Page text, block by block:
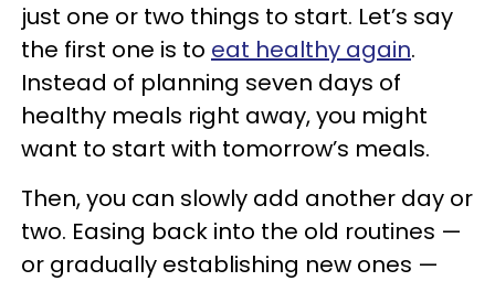
just one or two things to start. Let’s say
the first one is to eat healthy again.
Instead of planning seven days of
healthy meals right away, you might
want to start with tomorrow’s meals.
Then, you can slowly add another day or
two. Easing back into the old routines —
or gradually establishing new ones —